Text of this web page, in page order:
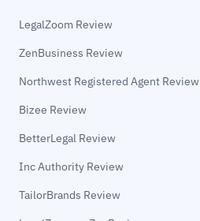
LegalZoom Review
ZenBusiness Review
Northwest Registered Agent Review
Bizee Review
BetterLegal Review
Inc Authority Review
TailorBrands Review